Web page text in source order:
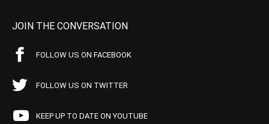
JOIN THE CONVERSATION
FOLLOW US ON FACEBOOK
FOLLOW US ON TWITTER
KEEP UP TO DATE ON YOUTUBE